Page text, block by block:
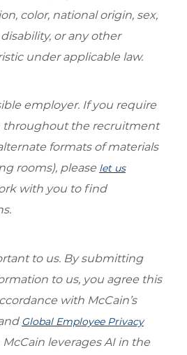
color, national origin, sex,
or any other
under applicable law.
employer. If you require
throughout the recruitment
formats of materials
rooms), please let us
with you to find
to us. By submitting
to us, you agree this
with McCain’s
Global Employee Privacy
McCain leverages AI in the